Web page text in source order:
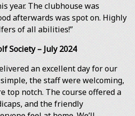
year. The clubhouse was
afterwards was spot on. Highly
of all abilities!”
Society – July 2024
an excellent day for our
the staff were welcoming,
top notch. The course offered a
and the friendly